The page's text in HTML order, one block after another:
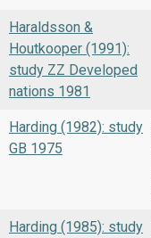
Haraldsson &
Houtkooper (1991):
study ZZ Developed
nations 1981
Harding (1982): study
GB 1975
Harding (1985): study